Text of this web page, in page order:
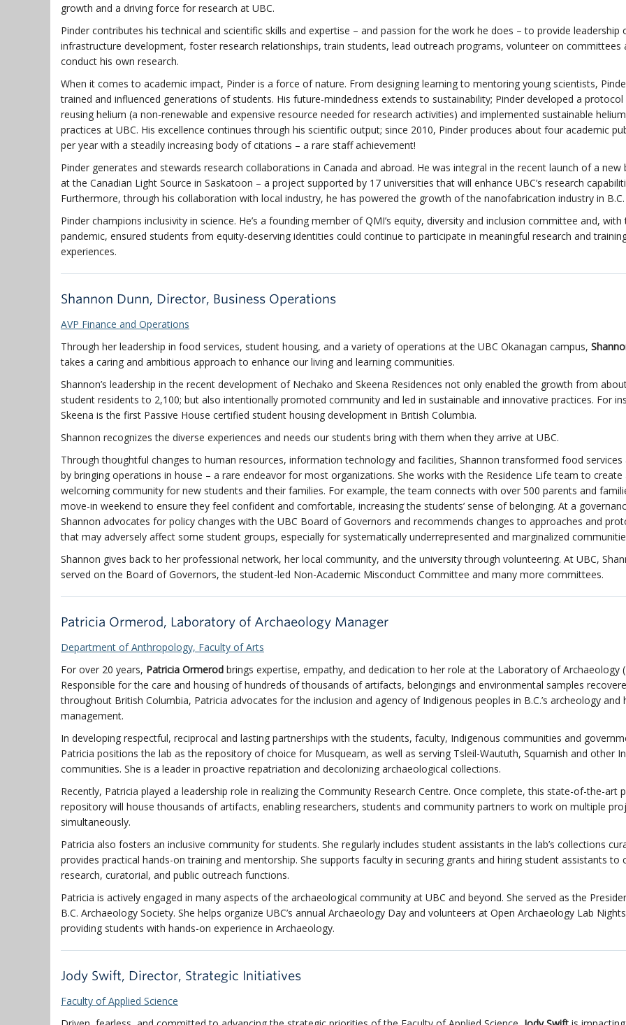
growth and a driving force for research at UBC.
Pinder contributes his technical and scientific skills and expertise – and passion for the work he does – to provide leadership
infrastructure development, foster research relationships, train students, lead outreach programs, volunteer on committees
conduct his own research.
When it comes to academic impact, Pinder is a force of nature. From designing learning to mentoring young scientists,
trained and influenced generations of students. His future-mindedness extends to sustainability; Pinder developed a
reusing helium (a non-renewable and expensive resource needed for research activities) and implemented sustainable
practices at UBC. His excellence continues through his scientific output; since 2010, Pinder produces about four academic
per year with a steadily increasing body of citations – a rare staff achievement!
Pinder generates and stewards research collaborations in Canada and abroad. He was integral in the recent launch of a new
at the Canadian Light Source in Saskatoon – a project supported by 17 universities that will enhance UBC’s research
Furthermore, through his collaboration with local industry, he has powered the growth of the nanofabrication industry in B.C.
Pinder champions inclusivity in science. He’s a founding member of QMI’s equity, diversity and inclusion committee and, with
pandemic, ensured students from equity-deserving identities could continue to participate in meaningful research and
experiences.
Shannon Dunn, Director, Business Operations
AVP Finance and Operations
Through her leadership in food services, student housing, and a variety of operations at the UBC Okanagan campus,
takes a caring and ambitious approach to enhance our living and learning communities.
Shannon’s leadership in the recent development of Nechako and Skeena Residences not only enabled the growth from
student residents to 2,100; but also intentionally promoted community and led in sustainable and innovative practices. For
Skeena is the first Passive House certified student housing development in British Columbia.
Shannon recognizes the diverse experiences and needs our students bring with them when they arrive at UBC.
Through thoughtful changes to human resources, information technology and facilities, Shannon transformed food services
by bringing operations in house – a rare endeavor for most organizations. She works with the Residence Life team to create
welcoming community for new students and their families. For example, the team connects with over 500 parents and
move-in weekend to ensure they feel confident and comfortable, increasing the students’ sense of belonging. At a
Shannon advocates for policy changes with the UBC Board of Governors and recommends changes to approaches and
that may adversely affect some student groups, especially for systematically underrepresented and marginalized
Shannon gives back to her professional network, her local community, and the university through volunteering. At UBC,
served on the Board of Governors, the student-led Non-Academic Misconduct Committee and many more committees.
Patricia Ormerod, Laboratory of Archaeology Manager
Department of Anthropology, Faculty of Arts
For over 20 years, Patricia Ormerod brings expertise, empathy, and dedication to her role at the Laboratory of Archaeology
Responsible for the care and housing of hundreds of thousands of artifacts, belongings and environmental samples
throughout British Columbia, Patricia advocates for the inclusion and agency of Indigenous peoples in B.C.’s archeology and
management.
In developing respectful, reciprocal and lasting partnerships with the students, faculty, Indigenous communities and
Patricia positions the lab as the repository of choice for Musqueam, as well as serving Tsleil-Waututh, Squamish and other
communities. She is a leader in proactive repatriation and decolonizing archaeological collections.
Recently, Patricia played a leadership role in realizingthe Community Research Centre. Once complete, this state-of-the-art
repository will house thousands of artifacts, enabling researchers, students and community partners to work on multiple
simultaneously.
Patricia also fosters an inclusive community for students. She regularly includes student assistants in the lab’s collections
provides practical hands-on training and mentorship. She supports faculty in securing grants and hiring student assistants to
research, curatorial, and public outreach functions.
Patricia is actively engaged in many aspects of the archaeological community at UBC and beyond. She served as the
B.C. Archaeology Society. She helps organize UBC’s annual Archaeology Day and volunteers at Open Archaeology Lab
providing students with hands-on experience in Archaeology.
Jody Swift, Director, Strategic Initiatives
Faculty of Applied Science